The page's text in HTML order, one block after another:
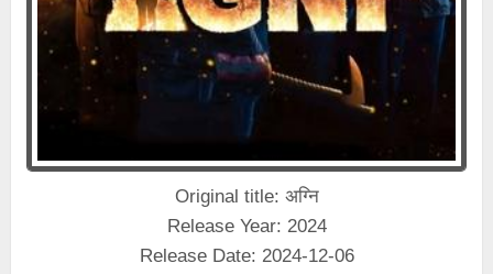
Original title: अग्नि
Release Year: 2024
Release Date: 2024-12-06